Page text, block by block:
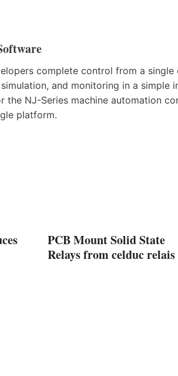
complete control from a
and monitoring in a simple
the NJ-Series machine automation
platform.
PCB Mount Solid State
Relays from celduc relais